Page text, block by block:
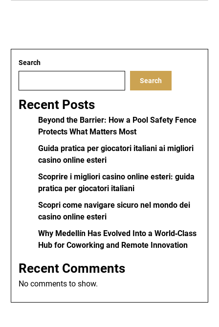
Search
Search
Recent Posts
Beyond the Barrier: How a Pool Safety Fence
Protects What Matters Most
Guida pratica per giocatori italiani ai migliori
casino online esteri
Scoprire i migliori casino online esteri: guida
pratica per giocatori italiani
Scopri come navigare sicuro nel mondo dei
casino online esteri
Why Medellín Has Evolved Into a World‑Class
Hub for Coworking and Remote Innovation
Recent Comments
No comments to show.